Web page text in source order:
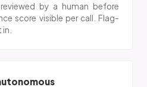
by a human before
score visible per call. Flag-